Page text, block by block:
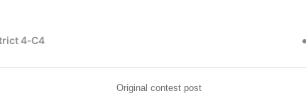
Original contest post